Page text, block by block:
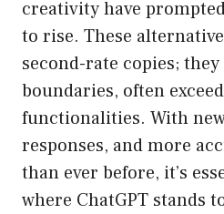
creativity have
to rise. These
second-rate copies;
boundaries, often
functionalities. With
responses, and more
than ever before, it’s
where ChatGPT stands